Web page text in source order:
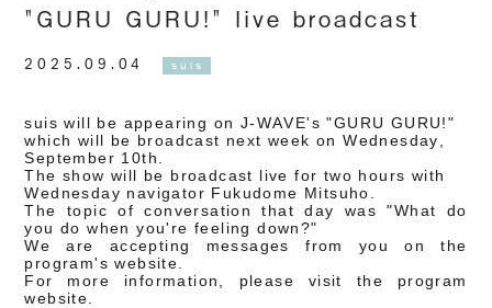
"GURU GURU!" live broadcast
2025.09.04 suis
suis will be appearing on J-WAVE's "GURU GURU!"
which will be broadcast next week on Wednesday,
September 10th.
The show will be broadcast live for two hours with
Wednesday navigator Fukudome Mitsuho.
The topic of conversation that day was "What do
you do when you're feeling down?"
We are accepting messages from you on the
program's website.
For more information, please visit the program
website.